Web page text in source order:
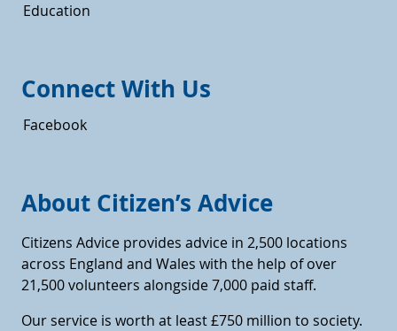
Education
Connect With Us
Facebook
About Citizen’s Advice
Citizens Advice provides advice in 2,500 locations
across England and Wales with the help of over
21,500 volunteers alongside 7,000 paid staff.
Our service is worth at least £750 million to society.